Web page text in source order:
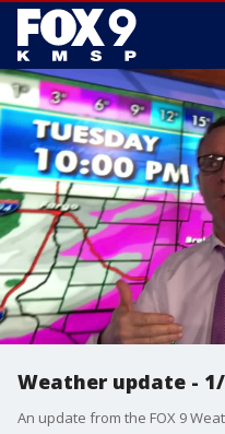
Weather update -
An update from the FOX 9